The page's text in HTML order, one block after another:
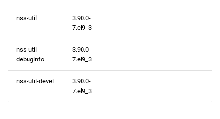
nss-util
3.90.0-
7.el9_3
nss-util-
debuginfo
3.90.0-
7.el9_3
nss-util-devel
3.90.0-
7.el9_3